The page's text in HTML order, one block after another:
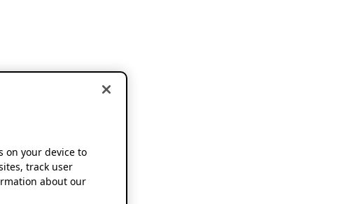
on your device to
track user
about our